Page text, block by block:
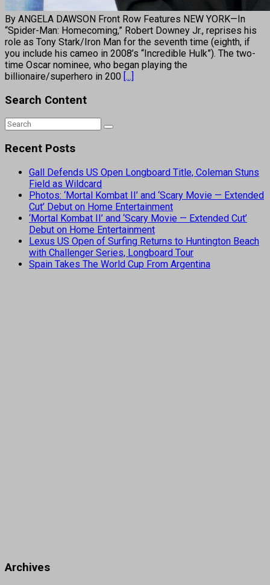
By ANGELA DAWSON Front Row Features NEW YORK—In
“Spider-Man: Homecoming,” Robert Downey Jr., reprises his
role as Tony Stark/Iron Man for the seventh time (eighth, if
you include his cameo in 2008’s “Incredible Hulk”). The two-
time Oscar nominee, who began playing the
billionaire/superhero in 200 [...]
Search Content
Recent Posts
Gall Defends US Open Longboard Title, Coleman Stuns
Field as Wildcard
Photos: ‘Mortal Kombat II’ and ‘Scary Movie — Extended
Cut’ Debut on Home Entertainment
‘Mortal Kombat II’ and ‘Scary Movie — Extended Cut’
Debut on Home Entertainment
Lexus US Open of Surfing Returns to Huntington Beach
with Challenger Series, Longboard Tour
Spain Takes The World Cup From Argentina
Archives